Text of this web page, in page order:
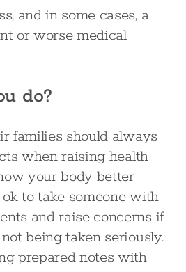
and in some cases, a
or worse medical
do?
families should always
when raising health
your body better
ok to take someone with
and raise concerns if
being taken seriously.
prepared notes with